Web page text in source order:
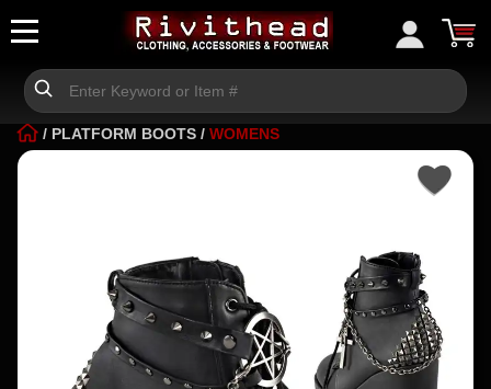
/ PLATFORM BOOTS / WOMENS